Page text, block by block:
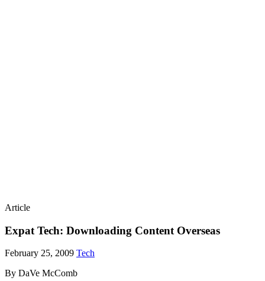
Article
Expat Tech: Downloading Content Overseas
February 25, 2009 Tech
By DaVe McComb